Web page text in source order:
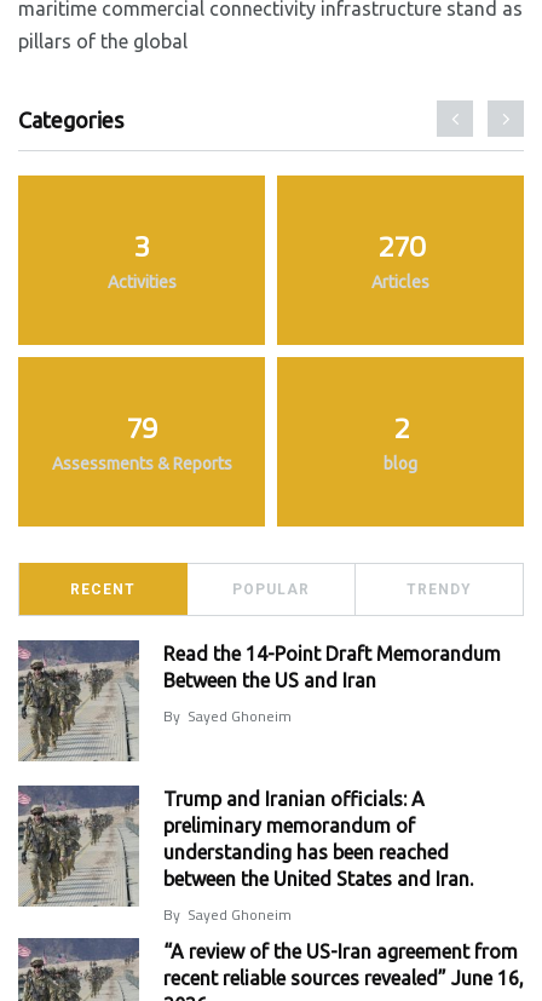
maritime commercial connectivity infrastructure stand as
pillars of the global
Categories
3
Activities
270
Articles
79
Assessments & Reports
2
blog
RECENT POPULAR TRENDY
Read the 14-Point Draft Memorandum
Between the US and Iran
By Sayed Ghoneim
Trump and Iranian officials: A
preliminary memorandum of
understanding has been reached
between the United States and Iran.
By Sayed Ghoneim
“A review of the US-Iran agreement from
recent reliable sources revealed” June 16,